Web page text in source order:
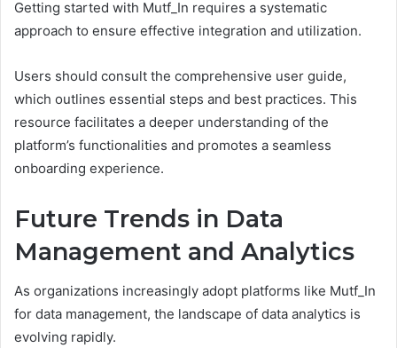
Getting started with Mutf_In requires a systematic
approach to ensure effective integration and utilization.
Users should consult the comprehensive user guide,
which outlines essential steps and best practices. This
resource facilitates a deeper understanding of the
platform’s functionalities and promotes a seamless
onboarding experience.
Future Trends in Data
Management and Analytics
As organizations increasingly adopt platforms like Mutf_In
for data management, the landscape of data analytics is
evolving rapidly.